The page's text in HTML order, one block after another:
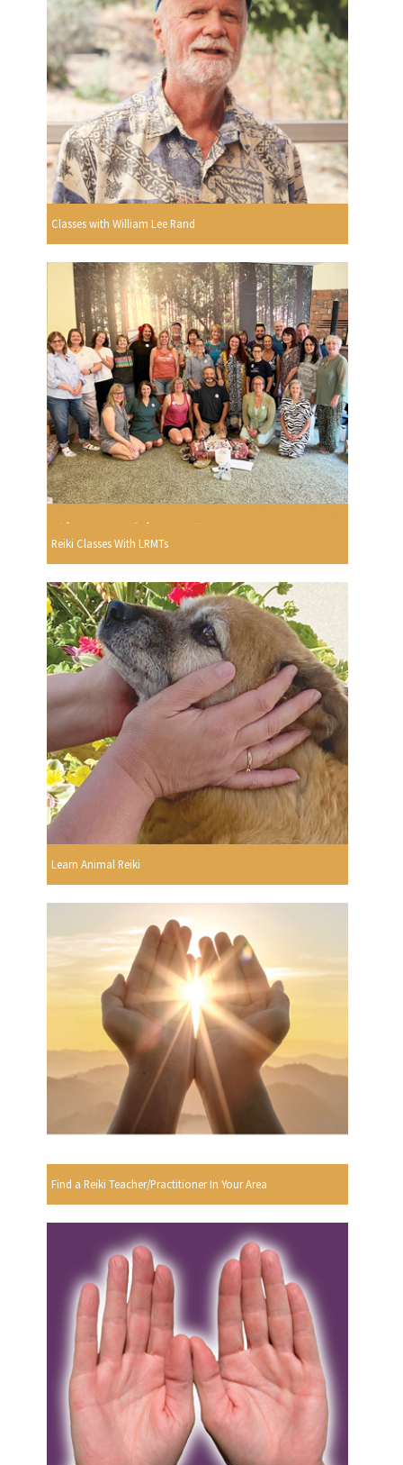
Classes with William Lee Rand
Reiki Classes With LRMTs
Learn Animal Reiki
Find a Reiki Teacher/Practitioner In Your Area